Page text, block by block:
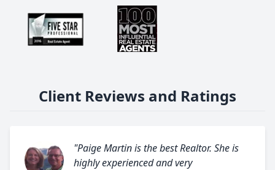
Client Reviews and Ratings
"Paige Martin is the best Realtor. She is
highly experienced and very